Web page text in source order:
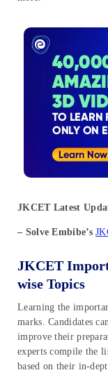
JKCET Latest
– Solve Embibe’s
JKCET
wise Topics
Learning the
marks. Candidates
improve their
experts compile the
based on their in-